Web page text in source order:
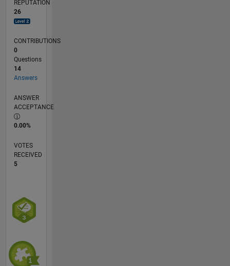
REPUTATION
26
CONTRIBUTIONS
0
Questions
14
Answers
ANSWER
ACCEPTANCE
0.00%
VOTES
RECEIVED
5